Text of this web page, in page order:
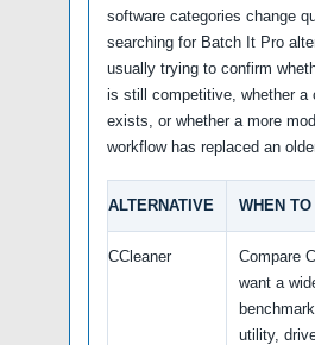
software categories change
searching for Batch It Pro
usually trying to confirm
is still competitive, whether a
exists, or whether a more
workflow has replaced an
ALTERNATIVE WHEN
CCleaner
Compare
want a
utility,